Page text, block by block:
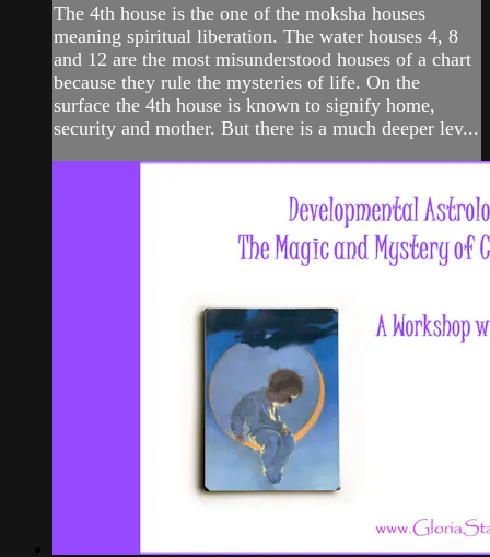
The 4th house is the one of the moksha houses
meaning spiritual liberation. The water houses 4, 8
and 12 are the most misunderstood houses of a chart
because they rule the mysteries of life. On the
surface the 4th house is known to signify home,
security and mother. But there is a much deeper lev...